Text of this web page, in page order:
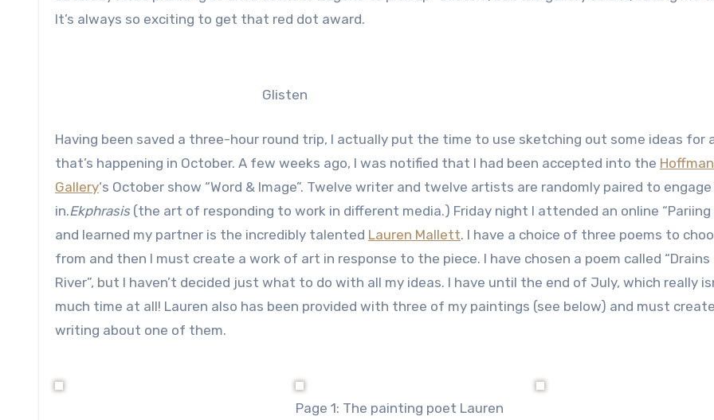
It’s always so exciting to get that red dot award.
Glisten
Having been saved a three-hour round trip, I actually put the time to use sketching out some ideas for
that’s happening in October. A few weeks ago, I was notified that I had been accepted into the Hoffman
Gallery‘s October show “Word & Image”. Twelve writer and twelve artists are randomly paired to engage
in.Ekphrasis(the art of responding to work in different media.) Friday night I attended an online “Pariing
and learned my partner is the incredibly talented Lauren Mallett. I have a choice of three poems to
from and then I must create a work of art in response to the piece. I have chosen a poem called
River”, but I haven’t decided just what to do with all my ideas. I have until the end of July, which really
much time at all! Lauren also has been provided with three of my paintings (see below) and must
writing about one of them.
Page 1: The painting poet Lauren